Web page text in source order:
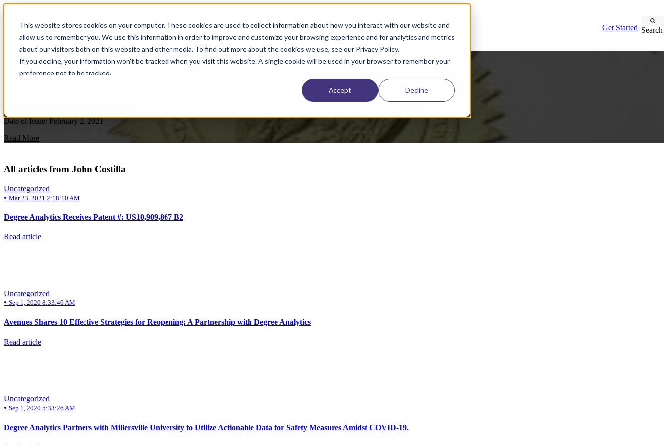
This website stores cookies on your computer. These cookies are used to collect information about how you interact with our website and
allow us to remember you. We use this information in order to improve and customize your browsing experience and for analytics and metrics
about our visitors both on this website and other media. To find out more about the cookies we use, see our Privacy Policy.
If you decline, your information won’t be tracked when you visit this website. A single cookie will be used in your browser to remember your
preference not to be tracked.
Accept Decline
Get Started Search
Degree Analytics Receives Patent #: US10,909,867 B2
Date of Issue: February 2, 2021
Read More
All articles from John Costilla
Uncategorized
• Mar 23, 2021 2:18:10 AM
Degree Analytics Receives Patent #: US10,909,867 B2
Read article
Uncategorized
• Sep 1, 2020 8:33:40 AM
Avenues Shares 10 Effective Strategies for Reopening: A Partnership with Degree Analytics
Read article
Uncategorized
• Sep 1, 2020 5:33:26 AM
Degree Analytics Partners with Millersville University to Utilize Actionable Data for Safety Measures Amidst COVID-19.